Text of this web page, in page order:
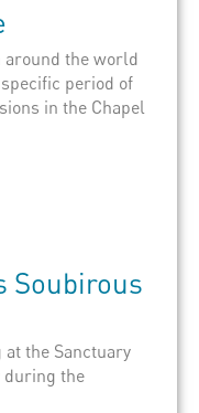
the world
period of
in the Chapel
Soubirous
the Sanctuary
during the